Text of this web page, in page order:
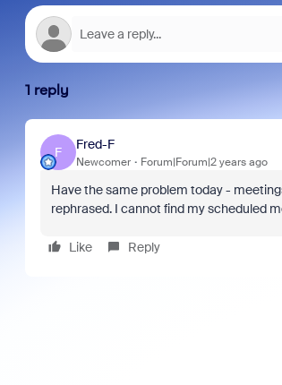
1 reply
F
Fred-F
Newcomer Forum|Forum|2 years ago
Have the same problem today -
rephrased. I cannot find my scheduled
Like Reply